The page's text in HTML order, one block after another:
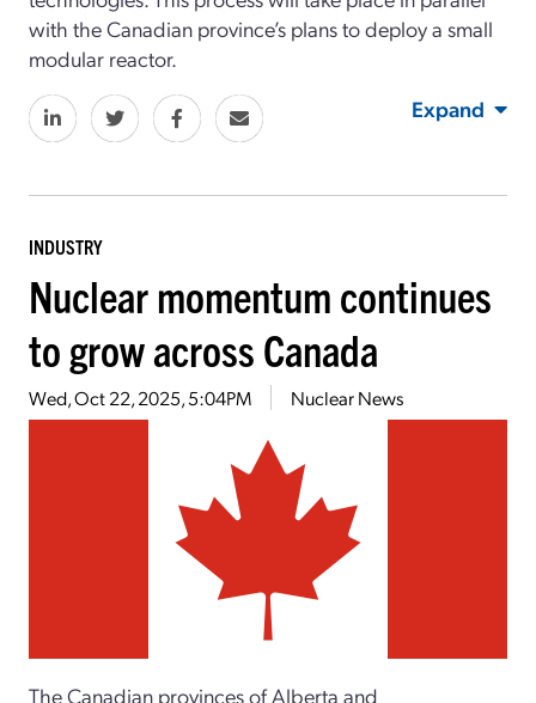
with the Canadian province’s plans to deploy a small
modular reactor.
Expand
INDUSTRY
Nuclear momentum continues
to grow across Canada
Wed, Oct 22, 2025, 5:04PM Nuclear News
The Canadian provinces of Alberta and